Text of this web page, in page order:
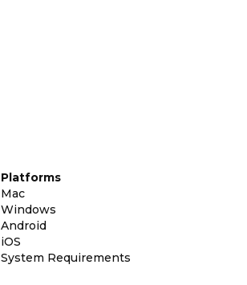
Platforms
Mac
Windows
Android
iOS
System Requirements